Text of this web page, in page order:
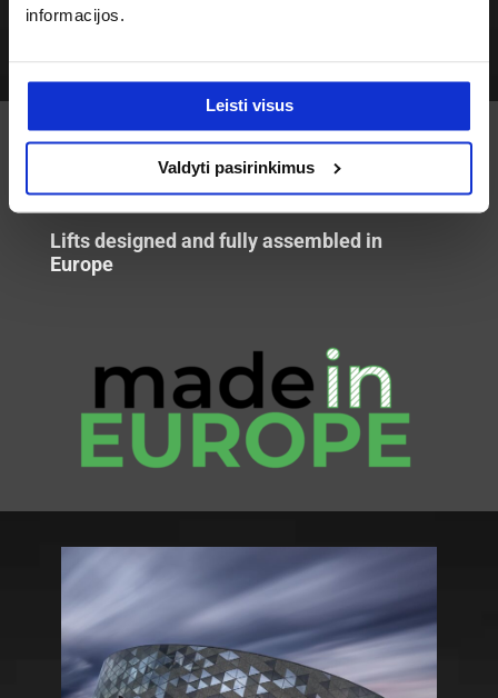
informacijos.
Leisti visus
Valdyti pasirinkimus
EUROPEANTECHNOLOGY
Lifts designed and fully assembled in
Europe